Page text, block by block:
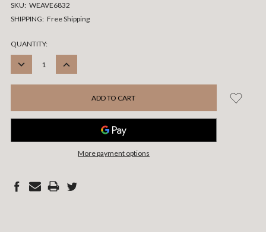
SKU: WEAVE6832
SHIPPING: Free Shipping
CURRENT
STOCK:
QUANTITY:
DECREASE
INCREASE
More payment options